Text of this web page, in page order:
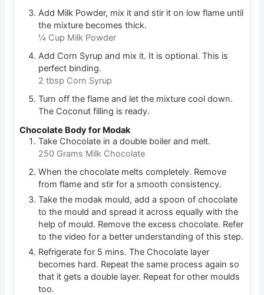
Add Milk Powder, mix it and stir it on low flame until
the mixture becomes thick.
¼ Cup Milk Powder
Add Corn Syrup and mix it. It is optional. This is
perfect binding.
2 tbsp Corn Syrup
Turn off the flame and let the mixture cool down.
The Coconut filling is ready.
Chocolate Body for Modak
Take Chocolate in a double boiler and melt.
250 Grams Milk Chocolate
When the chocolate melts completely. Remove
from flame and stir for a smooth consistency.
Take the modak mould, add a spoon of chocolate
to the mould and spread it across equally with the
help of mould. Remove the excess chocolate. Refer
to the video for a better understanding of this step.
Refrigerate for 5 mins. The Chocolate layer
becomes hard. Repeat the same process again so
that it gets a double layer. Repeat for other moulds
too.